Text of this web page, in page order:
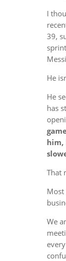
I
39,
He
He
has
him,
That
Most
We